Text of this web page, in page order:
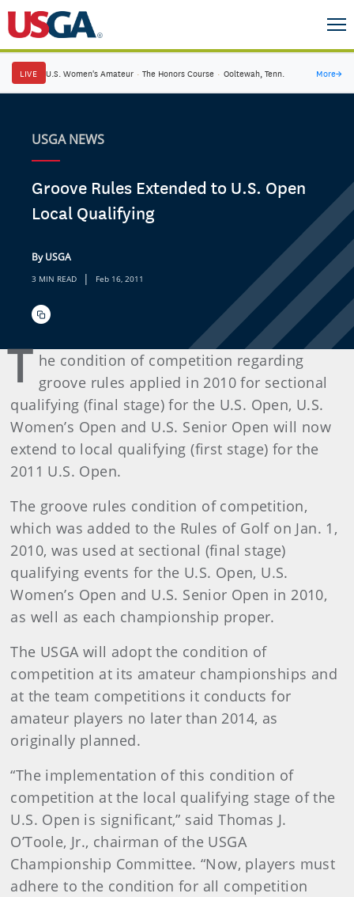
LIVE U.S. Women's Amateur · The Honors Course · Ooltewah, Tenn. More→
USGA NEWS
Groove Rules Extended to U.S. Open
Local Qualifying
By USGA
3 MIN READ | Feb 16, 2011
T he condition of competition regarding
groove rules applied in 2010 for sectional
qualifying (final stage) for the U.S. Open, U.S.
Women’s Open and U.S. Senior Open will now
extend to local qualifying (first stage) for the
2011 U.S. Open.
The groove rules condition of competition,
which was added to the Rules of Golf on Jan. 1,
2010, was used at sectional (final stage)
qualifying events for the U.S. Open, U.S.
Women’s Open and U.S. Senior Open in 2010,
as well as each championship proper.
The USGA will adopt the condition of
competition at its amateur championships and
at the team competitions it conducts for
amateur players no later than 2014, as
originally planned.
“The implementation of this condition of
competition at the local qualifying stage of the
U.S. Open is significant,” said Thomas J.
O’Toole, Jr., chairman of the USGA
Championship Committee. “Now, players must
adhere to the condition for all competition